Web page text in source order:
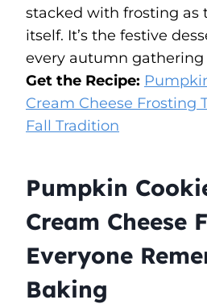
stacked with frosting as
itself. It’s the festive
every autumn gathering
Get the Recipe:
Cream Cheese Frosting
Fall Tradition
Pumpkin
Cream Cheese
Everyone
Baking